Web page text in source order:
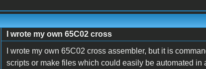
I wrote my own 65C02 cross
I wrote my own 65C02 cross assembler, but it is
scripts or make files which could easily be automated